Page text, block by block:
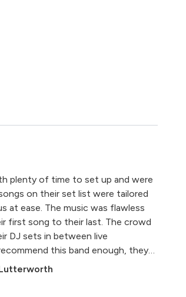
plenty of time to set up and were
on their set list were tailored
at ease. The music was flawless
first song to their last. The crowd
DJ sets in between live
this band enough, they
from guests regarding the
some amazing memories! Ian &